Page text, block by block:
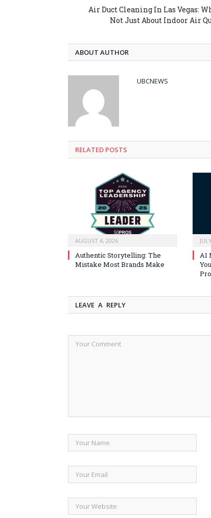
Air Duct Cleaning In Las Vegas:
Not Just About Indoor Air
ABOUT AUTHOR
UBCNEWS
RELATED POSTS
AUGUST 4, 2026
Authentic Storytelling: The
Mistake Most Brands Make
AI
LEAVE A REPLY